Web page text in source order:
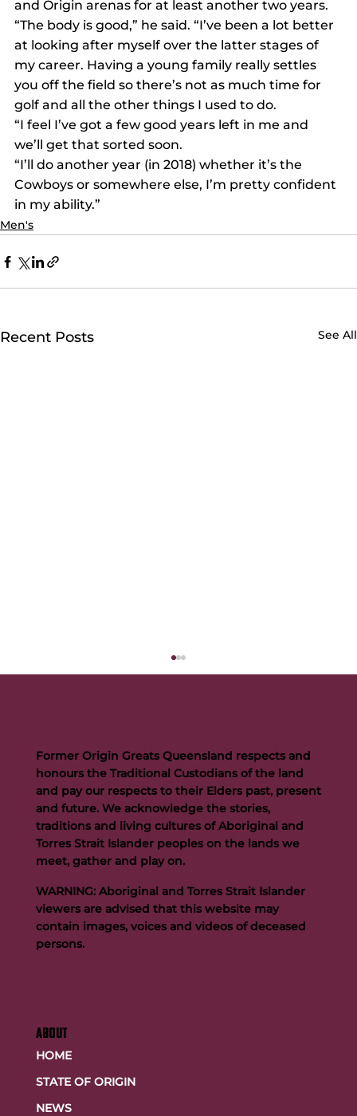
and Origin arenas for at least another two years.
“The body is good,” he said. “I’ve been a lot better
at looking after myself over the latter stages of
my career. Having a young family really settles
you off the field so there’s not as much time for
golf and all the other things I used to do.
“I feel I’ve got a few good years left in me and
we’ll get that sorted soon.
“I’ll do another year (in 2018) whether it’s the
Cowboys or somewhere else, I’m pretty confident
in my ability.”
Men's
Recent Posts See All
Buttigieg to continue Artie legacy as new FOGS CEO
ABOUT
HOME
STATE OF ORIGIN
NEWS
Former Origin Greats Queensland respects and
honours the Traditional Custodians of the land
and pay our respects to their Elders past, present
and future. We acknowledge the stories,
traditions and living cultures of Aboriginal and
Torres Strait Islander peoples on the lands we
meet, gather and play on.
WARNING: Aboriginal and Torres Strait Islander
viewers are advised that this website may
contain images, voices and videos of deceased
persons.